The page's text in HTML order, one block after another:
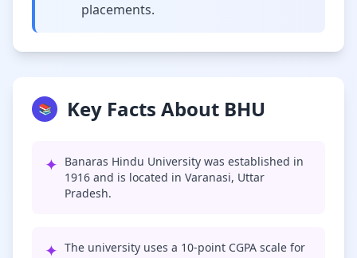
placements.
📚 Key Facts About BHU
✦ Banaras Hindu University was established in
1916 and is located in Varanasi, Uttar
Pradesh.
✦ The university uses a 10-point CGPA scale for